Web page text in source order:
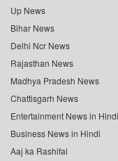
Up News
Bihar News
Delhi Ncr News
Rajasthan News
Madhya Pradesh News
Chattisgarh News
Entertainment News in Hindi
Business News in Hindi
Aaj ka Rashifal